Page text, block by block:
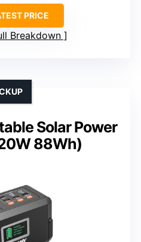
PRICE
Breakdown
Solar Power
88Wh)